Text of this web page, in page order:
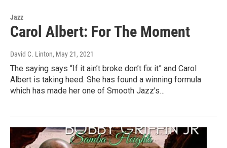
Jazz
Carol Albert: For The Moment
David C. Linton, May 21, 2021
The saying says “If it ain’t broke don’t fix it” and Carol
Albert is taking heed. She has found a winning formula
which has made her one of Smooth Jazz's…